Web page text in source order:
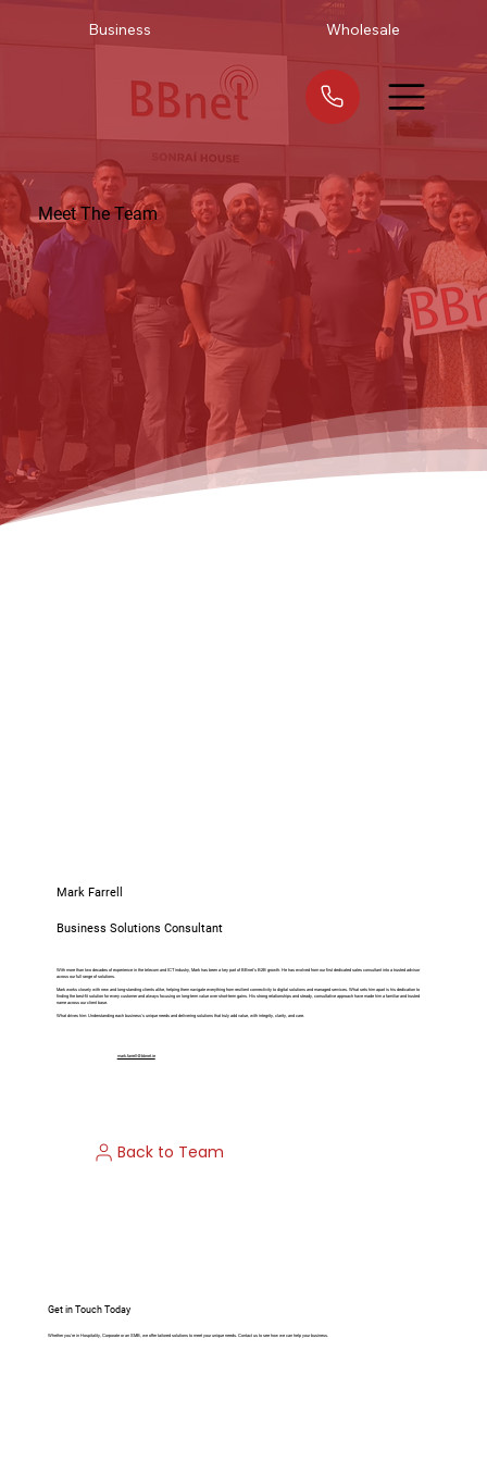
Business Wholesale
Meet The Team
Mark Farrell
Business Solutions Consultant
With more than two decades of experience in the telecom and ICT industry, Mark has been a key part of BBnet’s B2B growth. He has evolved from our first dedicated sales consultant into a trusted advisor
across our full range of solutions.
Mark works closely with new and long-standing clients alike, helping them navigate everything from resilient connectivity to digital solutions and managed services. What sets him apart is his dedication to
finding the best-fit solution for every customer and always focusing on long-term value over short-term gains. His strong relationships and steady, consultative approach have made him a familiar and trusted
name across our client base.
What drives him: Understanding each business’s unique needs and delivering solutions that truly add value, with integrity, clarity, and care.
mark.farrell@bbnet.ie
Back to Team
Get in Touch Today
Whether you’re in Hospitality, Corporate or an SMB, we offer tailored solutions to meet your unique needs. Contact us to see how we can help your business.